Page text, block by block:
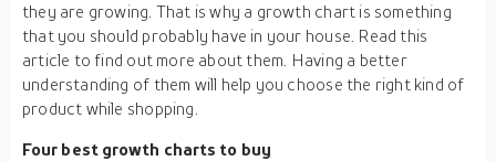
they are growing. That is why a growth chart is something
that you should probably have in your house. Read this
article to find out more about them. Having a better
understanding of them will help you choose the right kind of
product while shopping.
Four best growth charts to buy